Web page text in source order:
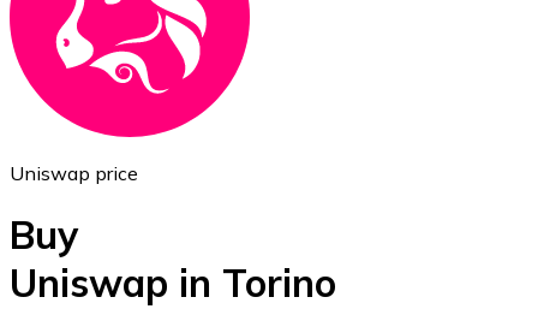
ETH
Uniswap price
Buy
Uniswap in Torino